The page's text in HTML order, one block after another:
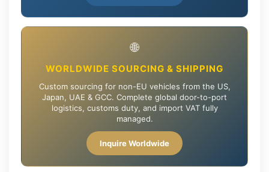
🌐
WORLDWIDE SOURCING & SHIPPING
Custom sourcing for non-EU vehicles from the US,
Japan, UAE & GCC. Complete global door-to-port
logistics, customs duty, and import VAT fully
managed.
Inquire Worldwide